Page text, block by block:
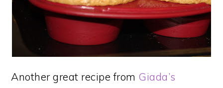
Another great recipe from Giada’s